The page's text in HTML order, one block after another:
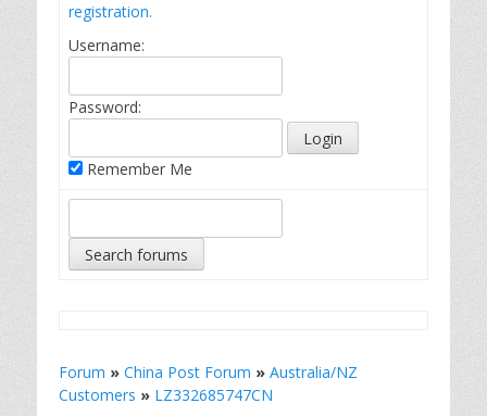
registration.
Username:
Password:
Remember Me
Forum » China Post Forum » Australia/NZ
Customers » LZ332685747CN